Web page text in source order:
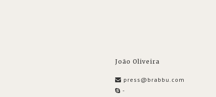
João Oliveira
press@brabbu.com
-